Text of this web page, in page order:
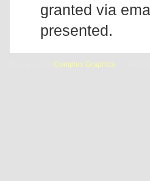
granted via
presented.
Complex Graphics